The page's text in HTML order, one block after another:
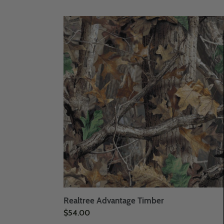
i
o
n
:
Realtree
Advantage
Timber
Realtree Advantage Timber
Regular
$54.00